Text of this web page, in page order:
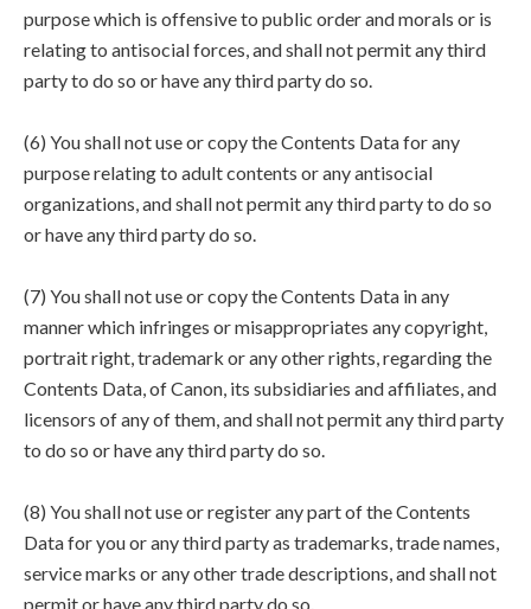
purpose which is offensive to public order and morals or is
relating to antisocial forces, and shall not permit any third
party to do so or have any third party do so.
(6) You shall not use or copy the Contents Data for any
purpose relating to adult contents or any antisocial
organizations, and shall not permit any third party to do so
or have any third party do so.
(7) You shall not use or copy the Contents Data in any
manner which infringes or misappropriates any copyright,
portrait right, trademark or any other rights, regarding the
Contents Data, of Canon, its subsidiaries and affiliates, and
licensors of any of them, and shall not permit any third party
to do so or have any third party do so.
(8) You shall not use or register any part of the Contents
Data for you or any third party as trademarks, trade names,
service marks or any other trade descriptions, and shall not
permit or have any third party do so.